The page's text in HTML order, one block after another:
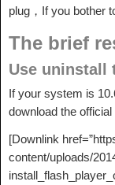
plug，If you bother
The brief
Use uninstall
If your system is
download the official
[Downlink
content/uploads/